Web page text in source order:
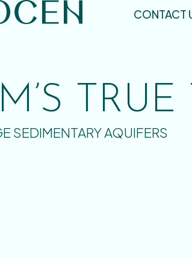
CONTACT
TRUE
SEDIMENTARY AQUIFERS